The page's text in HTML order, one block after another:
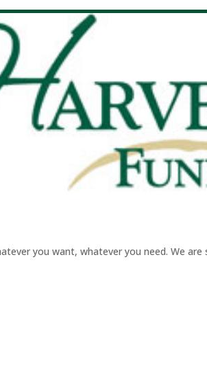
you want, whatever you need. We